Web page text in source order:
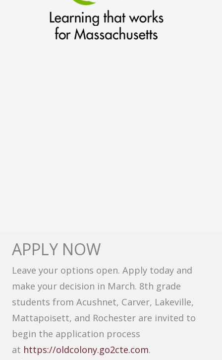
APPLY NOW
Leave your options open. Apply today and
make your decision in March. 8th grade
students from Acushnet, Carver, Lakeville,
Mattapoisett, and Rochester are invited to
begin the application process
at https://oldcolony.go2cte.com.